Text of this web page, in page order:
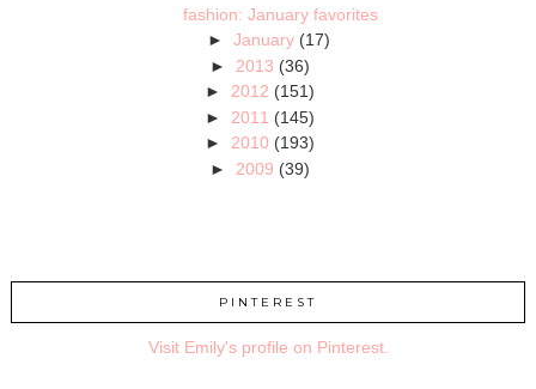
fashion: January favorites
►January (17)
► 2013 (36)
► 2012 (151)
► 2011 (145)
► 2010 (193)
► 2009 (39)
PINTEREST
Visit Emily's profile on Pinterest.